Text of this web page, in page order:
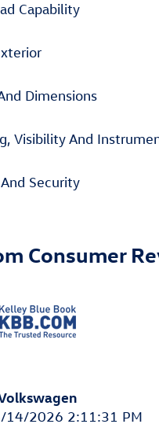
Capability
Dimensions
Visibility And
Security
Consumer
14/2026 2:11:31 PM